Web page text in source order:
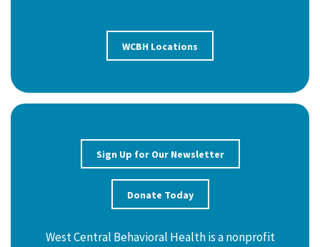
WCBH Locations
Sign Up for Our Newsletter
Donate Today
West Central Behavioral Health is a nonprofit